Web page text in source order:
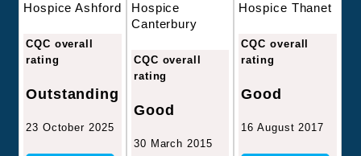
Hospice Ashford
CQC overall
rating
Outstanding
23 October 2025
Hospice
Canterbury
CQC overall
rating
Good
30 March 2015
Hospice Thanet
CQC overall
rating
Good
16 August 2017